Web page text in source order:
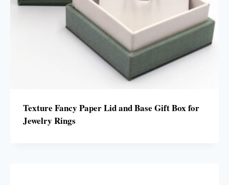
Texture Fancy Paper Lid and Base Gift Box for
Jewelry Rings